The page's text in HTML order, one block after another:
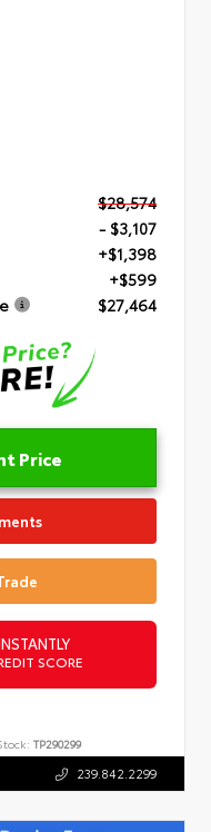
$28,574
- $3,107
+$1,398
+$599
$27,464
Price
SCORE
TP290299
239.842.2299